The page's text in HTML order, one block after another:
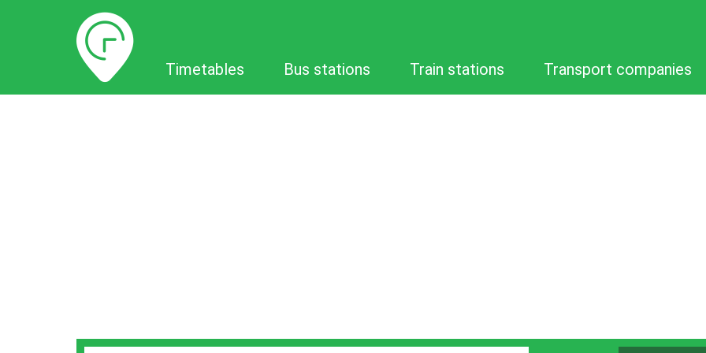
Timetables
Timetables Bus stations Train stations Transport companies